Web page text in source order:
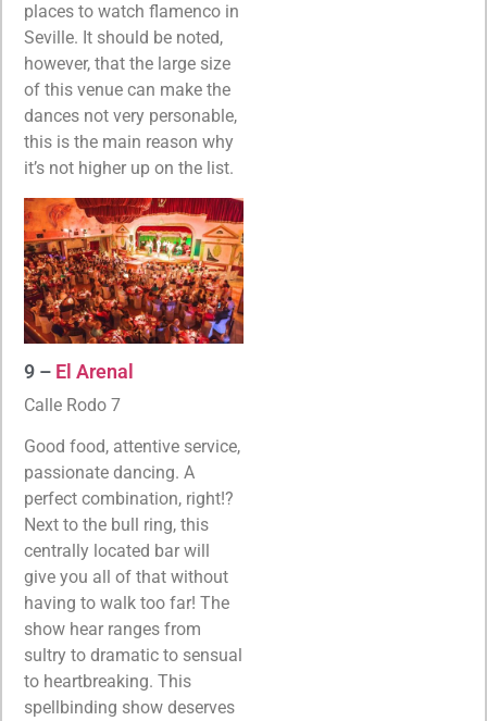
places to watch flamenco in
Seville. It should be noted,
however, that the large size
of this venue can make the
dances not very personable,
this is the main reason why
it’s not higher up on the list.
9 – El Arenal
Calle Rodo 7
Good food, attentive service,
passionate dancing. A
perfect combination, right!?
Next to the bull ring, this
centrally located bar will
give you all of that without
having to walk too far! The
show hear ranges from
sultry to dramatic to sensual
to heartbreaking. This
spellbinding show deserves